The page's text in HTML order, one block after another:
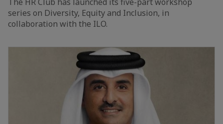
series on Diversity, Equity and Inclusion, in
collaboration with the ILO.